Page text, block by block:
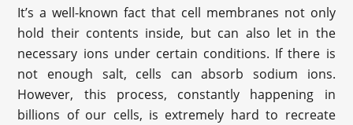
It’s a well-known fact that cell membranes not only
hold their contents inside, but can also let in the
necessary ions under certain conditions. If there is
not enough salt, cells can absorb sodium ions.
However, this process, constantly happening in
billions of our cells, is extremely hard to recreate